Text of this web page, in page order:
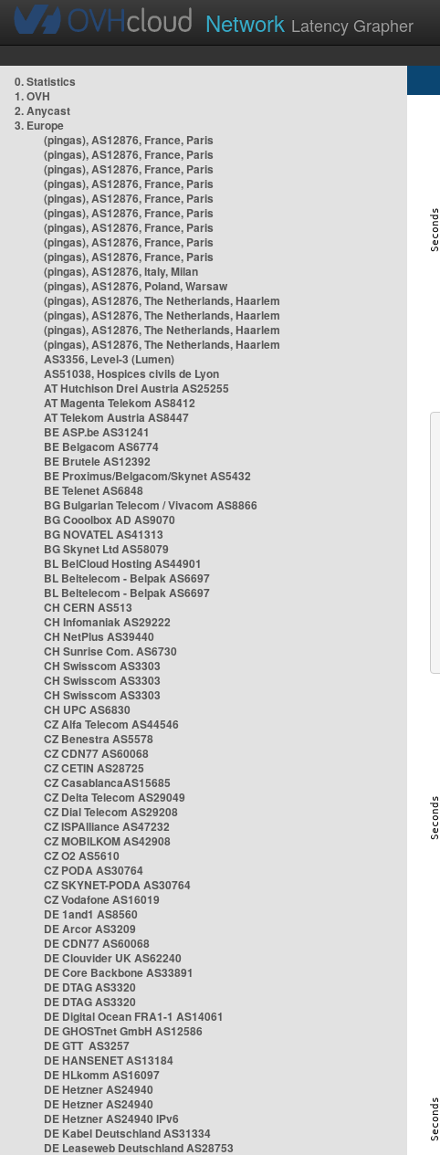
Network Latency Grapher
0. Statistics
1. OVH
2. Anycast
3. Europe
(pingas), AS12876, France, Paris
(pingas), AS12876, France, Paris
(pingas), AS12876, France, Paris
(pingas), AS12876, France, Paris
(pingas), AS12876, France, Paris
(pingas), AS12876, France, Paris
(pingas), AS12876, France, Paris
(pingas), AS12876, France, Paris
(pingas), AS12876, France, Paris
(pingas), AS12876, Italy, Milan
(pingas), AS12876, Poland, Warsaw
(pingas), AS12876, The Netherlands, Haarlem
(pingas), AS12876, The Netherlands, Haarlem
(pingas), AS12876, The Netherlands, Haarlem
(pingas), AS12876, The Netherlands, Haarlem
AS3356, Level-3 (Lumen)
AS51038, Hospices civils de Lyon
AT Hutchison Drei Austria AS25255
AT Magenta Telekom AS8412
AT Telekom Austria AS8447
BE ASP.be AS31241
BE Belgacom AS6774
BE Brutele AS12392
BE Proximus/Belgacom/Skynet AS5432
BE Telenet AS6848
BG Bulgarian Telecom / Vivacom AS8866
BG Cooolbox AD AS9070
BG NOVATEL AS41313
BG Skynet Ltd AS58079
BL BelCloud Hosting AS44901
BL Beltelecom - Belpak AS6697
BL Beltelecom - Belpak AS6697
CH CERN AS513
CH Infomaniak AS29222
CH NetPlus AS39440
CH Sunrise Com. AS6730
CH Swisscom AS3303
CH Swisscom AS3303
CH Swisscom AS3303
CH UPC AS6830
CZ Alfa Telecom AS44546
CZ Benestra AS5578
CZ CDN77 AS60068
CZ CETIN AS28725
CZ CasablancaAS15685
CZ Delta Telecom AS29049
CZ Dial Telecom AS29208
CZ ISPAlliance AS47232
CZ MOBILKOM AS42908
CZ O2 AS5610
CZ PODA AS30764
CZ SKYNET-PODA AS30764
CZ Vodafone AS16019
DE 1and1 AS8560
DE Arcor AS3209
DE CDN77 AS60068
DE Clouvider UK AS62240
DE Core Backbone AS33891
DE DTAG AS3320
DE DTAG AS3320
DE Digital Ocean FRA1-1 AS14061
DE GHOSTnet GmbH AS12586
DE GTT AS3257
DE HANSENET AS13184
DE HLkomm AS16097
DE Hetzner AS24940
DE Hetzner AS24940
DE Hetzner AS24940 IPv6
DE Kabel Deutschland AS31334
DE Leaseweb Deutschland AS28753